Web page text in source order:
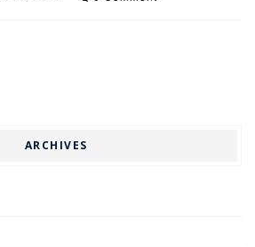
ARCHIVES